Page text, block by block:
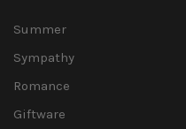
Summer
Sympathy
Romance
Giftware